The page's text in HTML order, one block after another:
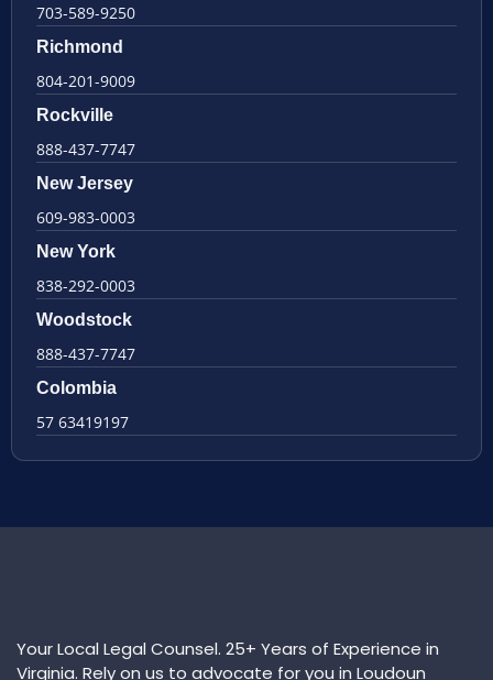
703-589-9250
Richmond
804-201-9009
Rockville
888-437-7747
New Jersey
609-983-0003
New York
838-292-0003
Woodstock
888-437-7747
Colombia
57 63419197
Your Local Legal Counsel. 25+ Years of Experience in
Virginia. Rely on us to advocate for you in Loudoun